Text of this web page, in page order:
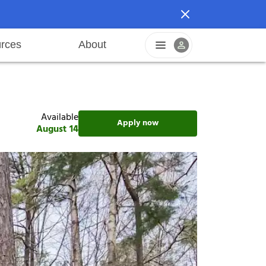
About
Available
August 14 Apply now